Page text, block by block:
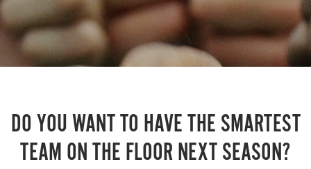
About PGC
Our Mission
Our Team
The PGC Blog
Camp Reviews
DO YOU WANT TO HAVE THE SMARTEST
TEAM ON THE FLOOR NEXT SEASON?